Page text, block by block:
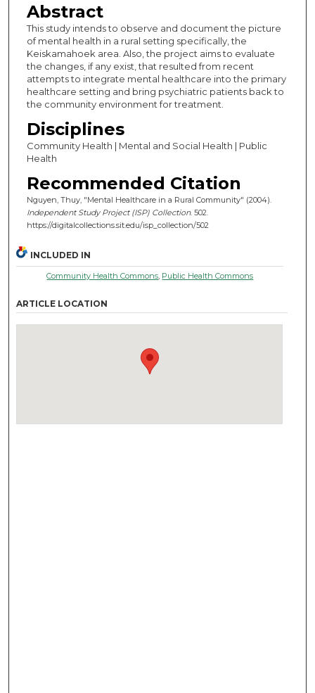
Abstract
This study intends to observe and document the picture
of mental health in a rural setting specifically, the
Keiskamahoek area. Also, the project aims to evaluate
the changes, if any exist, that resulted from recent
attempts to integrate mental healthcare into the primary
healthcare setting and bring psychiatric patients back to
the community environment for treatment.
Disciplines
Community Health | Mental and Social Health | Public
Health
Recommended Citation
Nguyen, Thuy, "Mental Healthcare in a Rural Community" (2004).
Independent Study Project (ISP) Collection. 502.
https://digitalcollections.sit.edu/isp_collection/502
INCLUDED IN
Community Health Commons Public Health Commons
ARTICLE LOCATION